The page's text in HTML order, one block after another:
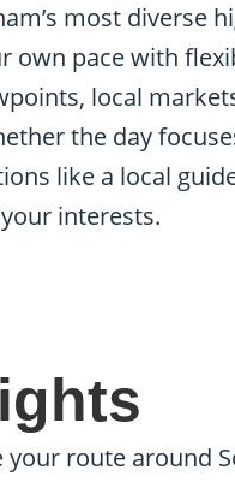
most diverse
own pace with
local
the day
like a local
interests.
your route around